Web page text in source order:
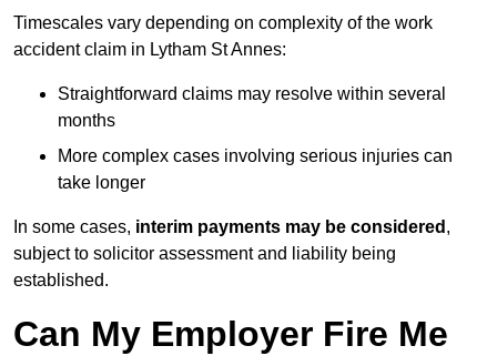
Timescales vary depending on complexity of the work
accident claim in Lytham St Annes:
Straightforward claims may resolve within several
months
More complex cases involving serious injuries can
take longer
In some cases, interim payments may be considered ,
subject to solicitor assessment and liability being
established.
Can My Employer Fire Me